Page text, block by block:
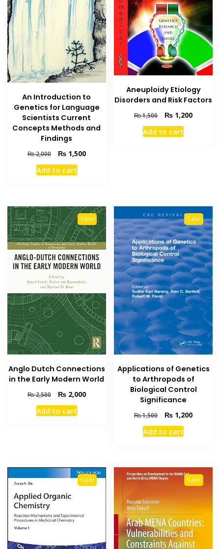
An Introduction to
Genetics for Language
Scientists Current
Concepts Methods and
Findings
₨2,000
Original
price
was:
₨1,500Current
Add to cart
Aneuploidy Etiology
Disorders and Risk Factors
₨1,500
Original
price
was:
₨ 1,200Current
Add to cart
Sale!
Anglo Dutch Connections
in the Early Modern World
₨2,500
Original
price
was:
₨2,000Current
Add to cart
Sale!
Applications of Genetics
to Arthropods of
Biological Control
Significance
₨1,500
Original
price
was:
₨ 1,200Current
Add to cart
Sale! Sale!